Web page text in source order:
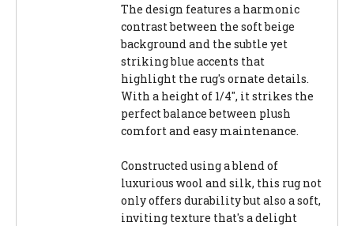
The design features a harmonic
contrast between the soft beige
background and the subtle yet
striking blue accents that
highlight the rug's ornate details.
With a height of 1/4", it strikes the
perfect balance between plush
comfort and easy maintenance.
Constructed using a blend of
luxurious wool and silk, this rug not
only offers durability but also a soft,
inviting texture that's a delight